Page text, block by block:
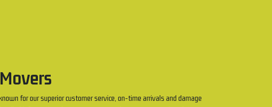
for our superior customer service, on-time arrivals and damage